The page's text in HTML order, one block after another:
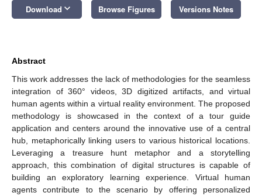
Download keyboard_arrow_down Browse Figures Versions Notes
Abstract
This work addresses the lack of methodologies for the seamless
integration of 360° videos, 3D digitized artifacts, and virtual
human agents within a virtual reality environment. The proposed
methodology is showcased in the context of a tour guide
application and centers around the innovative use of a central
hub, metaphorically linking users to various historical locations.
Leveraging a treasure hunt metaphor and a storytelling
approach, this combination of digital structures is capable of
building an exploratory learning experience. Virtual human
agents contribute to the scenario by offering personalized